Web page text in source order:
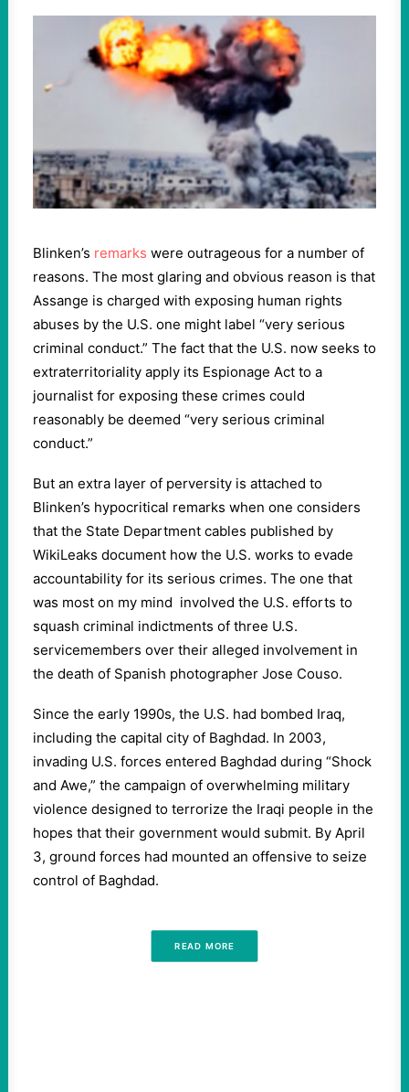
Blinken’s remarks were outrageous for a number of
reasons. The most glaring and obvious reason is that
Assange is charged with exposing human rights
abuses by the U.S. one might label “very serious
criminal conduct.” The fact that the U.S. now seeks to
extraterritoriality apply its Espionage Act to a
journalist for exposing these crimes could
reasonably be deemed “very serious criminal
conduct.”
But an extra layer of perversity is attached to
Blinken’s hypocritical remarks when one considers
that the State Department cables published by
WikiLeaks document how the U.S. works to evade
accountability for its serious crimes. The one that
was most on my mind involved the U.S. efforts to
squash criminal indictments of three U.S.
servicemembers over their alleged involvement in
the death of Spanish photographer Jose Couso.
Since the early 1990s, the U.S. had bombed Iraq,
including the capital city of Baghdad. In 2003,
invading U.S. forces entered Baghdad during “Shock
and Awe,” the campaign of overwhelming military
violence designed to terrorize the Iraqi people in the
hopes that their government would submit. By April
3, ground forces had mounted an offensive to seize
control of Baghdad.
READ MORE